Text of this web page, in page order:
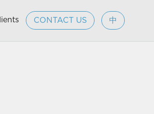
CONTACT US 中